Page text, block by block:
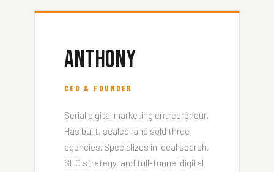
Anthony
CEO & FOUNDER
Serial digital marketing entrepreneur.
Has built, scaled, and sold three
agencies. Specializes in local search,
SEO strategy, and full-funnel digital